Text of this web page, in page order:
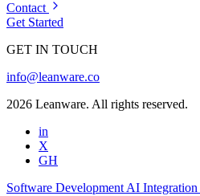
Contact
Get Started
GET IN TOUCH
info@leanware.co
2026 Leanware. All rights reserved.
in
X
GH
Software Development AI Integration